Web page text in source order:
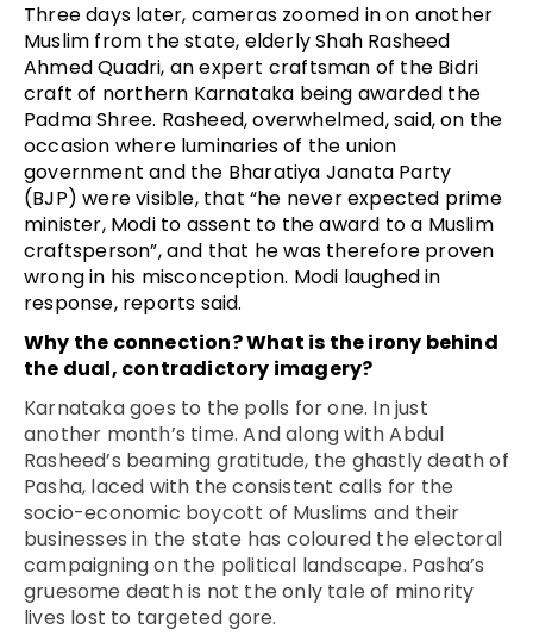
Three days later, cameras zoomed in on another
Muslim from the state, elderly Shah Rasheed
Ahmed Quadri, an expert craftsman of the Bidri
craft of northern Karnataka being awarded the
Padma Shree. Rasheed, overwhelmed, said, on the
occasion where luminaries of the union
government and the Bharatiya Janata Party
(BJP) were visible, that “he never expected prime
minister, Modi to assent to the award to a Muslim
craftsperson”, and that he was therefore proven
wrong in his misconception. Modi laughed in
response, reports said.
Why the connection? What is the irony behind
the dual, contradictory imagery?
Karnataka goes to the polls for one. In just
another month’s time. And along with Abdul
Rasheed’s beaming gratitude, the ghastly death of
Pasha, laced with the consistent calls for the
socio-economic boycott of Muslims and their
businesses in the state has coloured the electoral
campaigning on the political landscape. Pasha’s
gruesome death is not the only tale of minority
lives lost to targeted gore.